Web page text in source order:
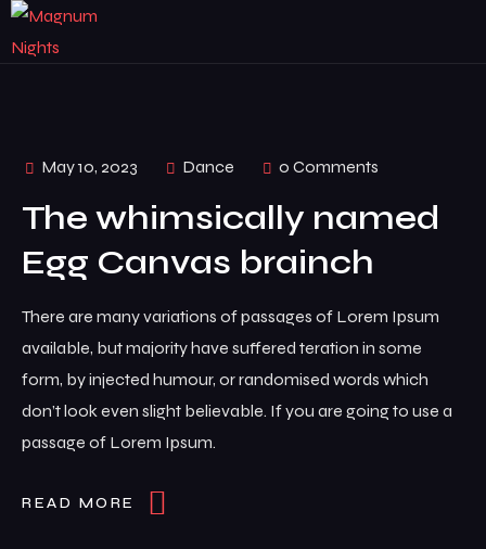
May 10, 2023 Dance 0 Comments
The whimsically named
Egg Canvas brainch
There are many variations of passages of Lorem Ipsum
available, but majority have suffered teration in some
form, by injected humour, or randomised words which
don’t look even slight believable. If you are going to use a
passage of Lorem Ipsum.
READ MORE